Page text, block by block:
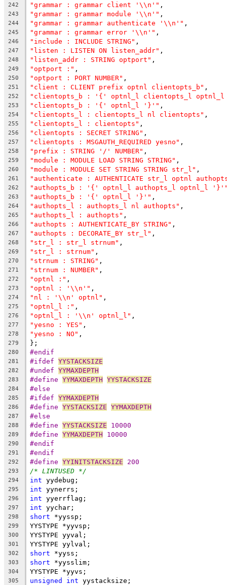
242 "grammar : grammar client '\\n'" ,
243 "grammar : grammar module '\\n'" ,
244 "grammar : grammar authenticate '\\n'" ,
245 "grammar : grammar error '\\n'" ,
246 "include : INCLUDE STRING" ,
247 "listen : LISTEN ON listen_addr" ,
248 "listen_addr : STRING optport" ,
249 "optport :" ,
250 "optport : PORT NUMBER" ,
251 "client : CLIENT prefix optnl clientopts_b" ,
252 "clientopts_b : '{' optnl_l clientopts_l
253 "clientopts_b : '{' optnl_l '}'" ,
254 "clientopts_l : clientopts_l nl clientopts" ,
255 "clientopts_l : clientopts" ,
256 "clientopts : SECRET STRING" ,
257 "clientopts : MSGAUTH_REQUIRED yesno" ,
258 "prefix : STRING '/' NUMBER" ,
259 "module : MODULE LOAD STRING STRING" ,
260 "module : MODULE SET STRING STRING str_l" ,
261 "authenticate : AUTHENTICATE str_l optnl
262 "authopts_b : '{' optnl_l authopts_l optnl_l
263 "authopts_b : '{' optnl_l '}'" ,
264 "authopts_l : authopts_l nl authopts" ,
265 "authopts_l : authopts" ,
266 "authopts : AUTHENTICATE_BY STRING" ,
267 "authopts : DECORATE_BY str_l" ,
268 "str_l : str_l strnum" ,
269 "str_l : strnum" ,
270 "strnum : STRING" ,
271 "strnum : NUMBER" ,
272 "optnl :" ,
273 "optnl : '\\n'" ,
274 "nl : '\\n' optnl" ,
275 "optnl_l :" ,
276 "optnl_l : '\\n' optnl_l" ,
277 "yesno : YES" ,
278 "yesno : NO" ,
279 };
280 #endif
281 #ifdef YYSTACKSIZE
282 #undef YYMAXDEPTH
283 #define YYMAXDEPTH YYSTACKSIZE
284 #else
285 #ifdef YYMAXDEPTH
286 #define YYSTACKSIZE YYMAXDEPTH
287 #else
288 #define YYSTACKSIZE 10000
289 #define YYMAXDEPTH 10000
290 #endif
291 #endif
292 #define YYINITSTACKSIZE 200
293 /* LINTUSED */
294 int yydebug;
295 int yynerrs;
296 int yyerrflag;
297 int yychar;
298 short *yyssp;
299 YYSTYPE *yyvsp;
300 YYSTYPE yyval;
301 YYSTYPE yylval;
302 short *yyss;
303 short *yysslim;
304 YYSTYPE *yyvs;
305 unsigned int yystacksize;